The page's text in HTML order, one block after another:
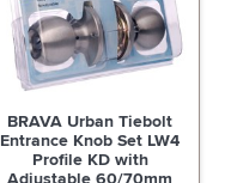
BRAVA Urban Tiebolt
Entrance Knob Set LW4
Profile KD with
Adjustable 60/70mm